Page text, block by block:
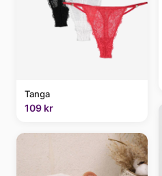
Tanga
109 kr